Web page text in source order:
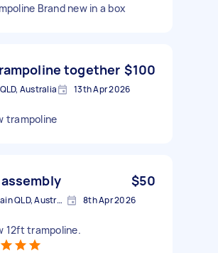
Brand new in a box
together $100
Australia 13th Apr 2026
trampoline
$50
Spring Mountain QLD, Australia 8th Apr 2026
12ft trampoline.